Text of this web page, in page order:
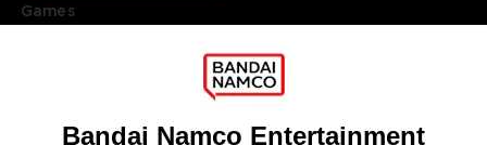
Games
DO YOU HAVE A QUESTION?